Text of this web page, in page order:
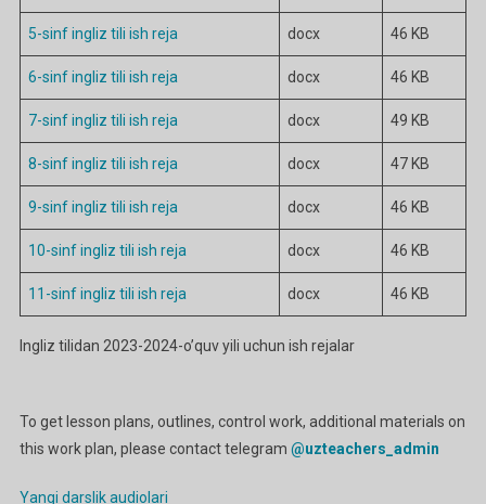
5-sinf ingliz tili ish reja docx 46 KB
6-sinf ingliz tili ish reja docx 46 KB
7-sinf ingliz tili ish reja docx 49 KB
8-sinf ingliz tili ish reja docx 47 KB
9-sinf ingliz tili ish reja docx 46 KB
10-sinf ingliz tili ish reja docx 46 KB
11-sinf ingliz tili ish reja docx 46 KB
Ingliz tilidan 2023-2024-o’quv yili uchun ish rejalar
To get lesson plans, outlines, control work, additional materials on
this work plan, please contact telegram @uzteachers_admin
Yangi darslik audiolari